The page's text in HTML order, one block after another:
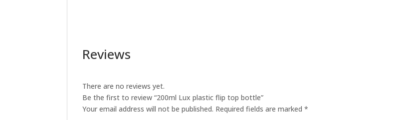
Reviews
There are no reviews yet.
Be the first to review “200ml Lux plastic flip top bottle”
Your email address will not be published. Required fields are marked*